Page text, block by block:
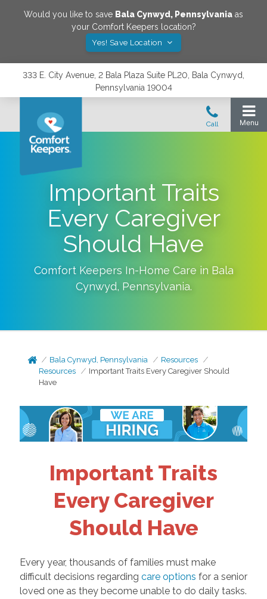
Would you like to save Bala Cynwyd, Pennsylvania as
your Comfort Keepers location?
Yes! Save Location
333 E. City Avenue, 2 Bala Plaza Suite PL20, Bala Cynwyd,
Pennsylvania 19004
Important Traits
Every Caregiver
Should Have
Comfort Keepers In-Home Care in Bala
Cynwyd, Pennsylvania.
Bala Cynwyd, Pennsylvania
Resources
Resources
Important Traits Every Caregiver Should
Have
Important Traits
Every Caregiver
Should Have
Every year, thousands of families must make
difficult decisions regarding care options for a senior
loved one as they become unable to do daily tasks.